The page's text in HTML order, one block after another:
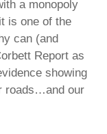
a monopoly
is one of the
can (and
Report as
showing
roads…and our